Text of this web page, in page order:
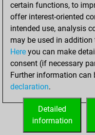
Mates on full
Checkmates with a
Smothered mates
Underpromotions
Doubled rooks on
certain functions, to
offer interest-oriented
intended use, analysis
may be used in
Here you can make
consent (if necessary
Further information can
declaration.
Detailed
information